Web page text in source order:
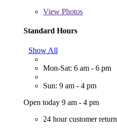
View Photos
Standard Hours
Show All
Mon-Sat: 6 am - 6 pm
Sun: 9 am - 4 pm
Open today 9 am - 4 pm
24 hour customer return